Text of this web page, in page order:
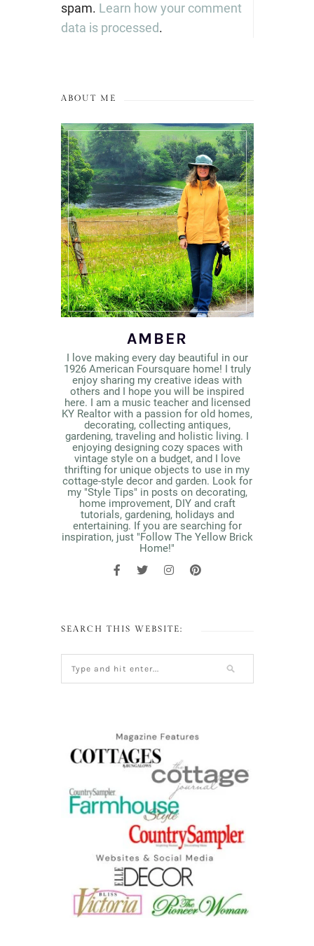
spam. Learn how your comment
data is processed.
ABOUT ME
AMBER
I love making every day beautiful in our
1926 American Foursquare home! I truly
enjoy sharing my creative ideas with
others and I hope you will be inspired
here. I am a music teacher and licensed
KY Realtor with a passion for old homes,
decorating, collecting antiques,
gardening, traveling and holistic living. I
enjoying designing cozy spaces with
vintage style on a budget, and I love
thrifting for unique objects to use in my
cottage-style decor and garden. Look for
my "Style Tips" in posts on decorating,
home improvement, DIY and craft
tutorials, gardening, holidays and
entertaining. If you are searching for
inspiration, just "Follow The Yellow Brick
Home!"
SEARCH THIS WEBSITE: